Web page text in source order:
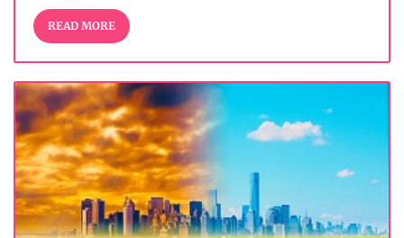
READ MORE